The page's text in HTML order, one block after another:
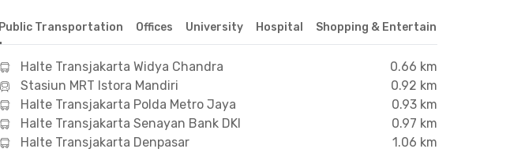
Public Transportation Offices University Hospital Shopping & Entertainment Center
Halte Transjakarta Widya Chandra
0.66 km
Stasiun MRT Istora Mandiri
0.92 km
Halte Transjakarta Polda Metro Jaya
0.93 km
Halte Transjakarta Senayan Bank DKI
0.97 km
Halte Transjakarta Denpasar
1.06 km